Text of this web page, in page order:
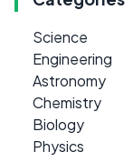
Science
Engineering
Astronomy
Chemistry
Biology
Physics